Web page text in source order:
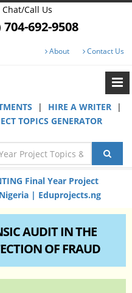
Call Us
704-692-9508
About Contact Us
| HIRE A WRITER
|
TOPICS GENERATOR
Final Year Project
| Eduprojects.ng
AUDIT IN THE
OF FRAUD